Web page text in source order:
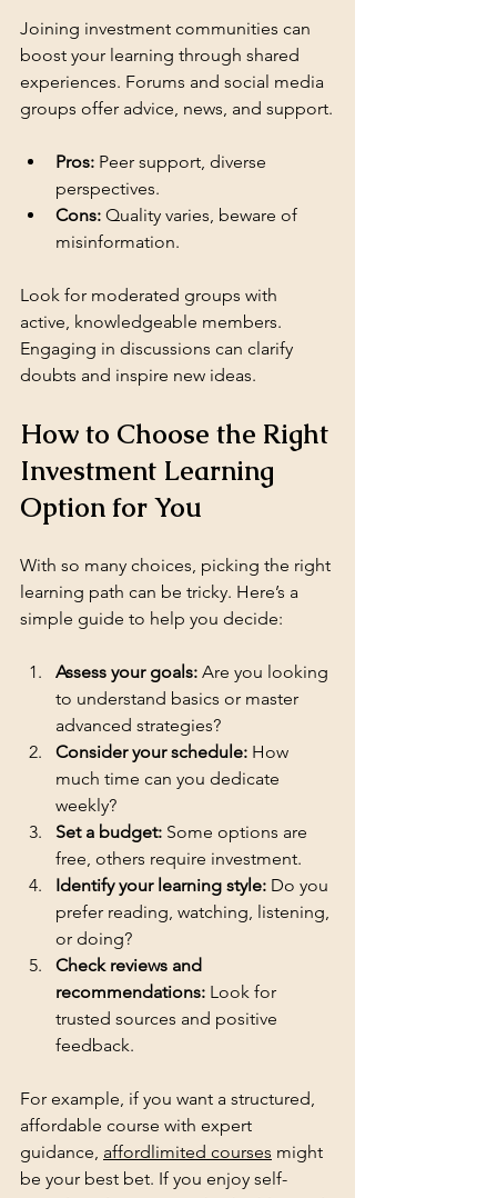
Joining investment communities can
boost your learning through shared
experiences. Forums and social media
groups offer advice, news, and support.
Pros: Peer support, diverse
perspectives.
Cons: Quality varies, beware of
misinformation.
Look for moderated groups with
active, knowledgeable members.
Engaging in discussions can clarify
doubts and inspire new ideas.
How to Choose the Right
Investment Learning
Option for You
With so many choices, picking the right
learning path can be tricky. Here’s a
simple guide to help you decide:
Assess your goals: Are you looking
to understand basics or master
advanced strategies?
Consider your schedule: How
much time can you dedicate
weekly?
Set a budget: Some options are
free, others require investment.
Identify your learning style: Do you
prefer reading, watching, listening,
or doing?
Check reviews and
recommendations: Look for
trusted sources and positive
feedback.
For example, if you want a structured,
affordable course with expert
guidance, affordlimited courses might
be your best bet. If you enjoy self-